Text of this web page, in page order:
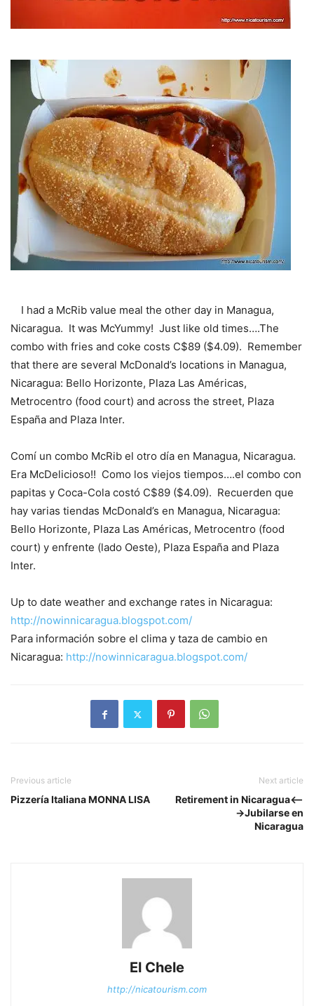
I had a McRib value meal the other day in Managua,
Nicaragua. It was McYummy! Just like old times….The
combo with fries and coke costs C$89 ($4.09). Remember
that there are several McDonald’s locations in Managua,
Nicaragua: Bello Horizonte, Plaza Las Américas,
Metrocentro (food court) and across the street, Plaza
España and Plaza Inter.
Comí un combo McRib el otro día en Managua, Nicaragua.
Era McDelicioso!! Como los viejos tiempos….el combo con
papitas y Coca-Cola costó C$89 ($4.09). Recuerden que
hay varias tiendas McDonald’s en Managua, Nicaragua:
Bello Horizonte, Plaza Las Américas, Metrocentro (food
court) y enfrente (lado Oeste), Plaza España and Plaza
Inter.
Up to date weather and exchange rates in Nicaragua:
http://nowinnicaragua.blogspot.com/
Para información sobre el clima y taza de cambio en
Nicaragua: http://nowinnicaragua.blogspot.com/
Previous article
Pizzería Italiana MONNA LISA
Next article
Retirement in Nicaragua<--
->Jubilarse en
Nicaragua
El Chele
http://nicatourism.com